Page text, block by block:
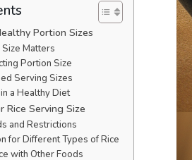
Portion Sizes
Matters
Portion Size
Serving Sizes
a Healthy Diet
Rice Serving Size
and Restrictions
for Different Types of Rice
with Other Foods